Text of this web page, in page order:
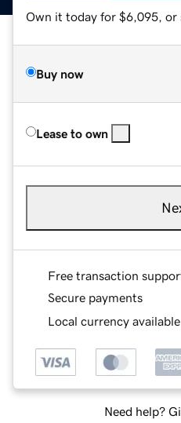
Own it today for $6,095, or
Buy now
Lease to own
Free transaction
Secure payments
Local currency
Need help?